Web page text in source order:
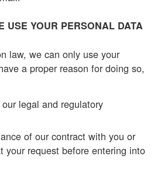
USE YOUR PERSONAL DATA
law, we can only use your
a proper reason for doing so,
legal and regulatory
of our contract with you or
your request before entering into